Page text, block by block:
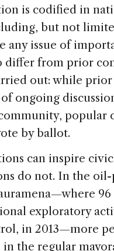
is codified in
but not
any issue of
differ from prior
out: while
ongoing
popular
by ballot.
can inspire
do not. In the
96
exploratory
in 2013—more
the regular